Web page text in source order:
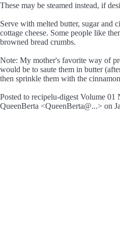
These may be steamed instead, if
Serve with melted butter, sugar and
cottage cheese. Some people like
browned bread crumbs.
Note: My mother's favorite way of
would be to saute them in butter
then sprinkle them with the
Posted to recipelu-digest Volume 01
QueenBerta <QueenBerta@...> on